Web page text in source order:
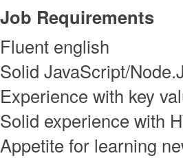
Job Requirements
Fluent english
Solid JavaScript/
Experience with key
Solid experience with
Appetite for learning